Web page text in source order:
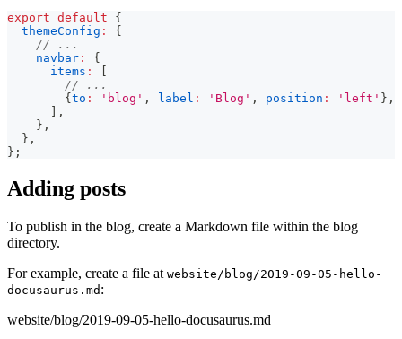
export default
{
themeConfig :
{
// ...
navbar :
{
items :
// ...
{ to : 'blog' , label : 'Blog' , position : 'left' } ,
,
} ,
} ,
} ;
Adding posts
To publish in the blog, create a Markdown file within the blog
directory.
For example, create a file at website/blog/2019-09-05-hello-
docusaurus.md :
website/blog/2019-09-05-hello-docusaurus.md